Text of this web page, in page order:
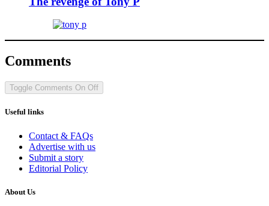
Comments
Toggle Comments On Off
Useful links
Contact & FAQs
Advertise with us
Submit a story
Editorial Policy
About Us